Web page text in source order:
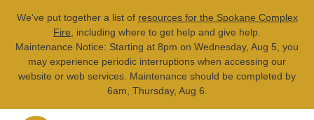
We've put together a list of resources for the Spokane Complex
Fire , including where to get help and give help.
Maintenance Notice: Starting at 8pm on Wednesday, Aug 5, you
may experience periodic interruptions when accessing our
website or web services. Maintenance should be completed by
6am, Thursday, Aug 6.